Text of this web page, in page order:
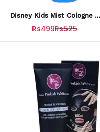
Disney Kids Mist Cologne –
Rs499Rs525